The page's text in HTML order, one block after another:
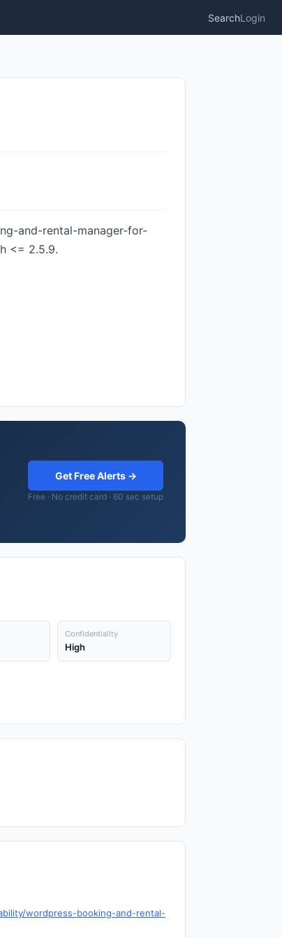
SearchLogin
and-rental-manager-for-
<= 2.5.9.
Get Free Alerts →
Free · No credit card · 60 sec setup
Confidentiality
High
wordpress-booking-and-rental-